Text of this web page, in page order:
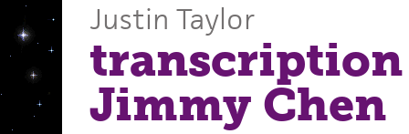
Justin Taylor
Jimmy Chen